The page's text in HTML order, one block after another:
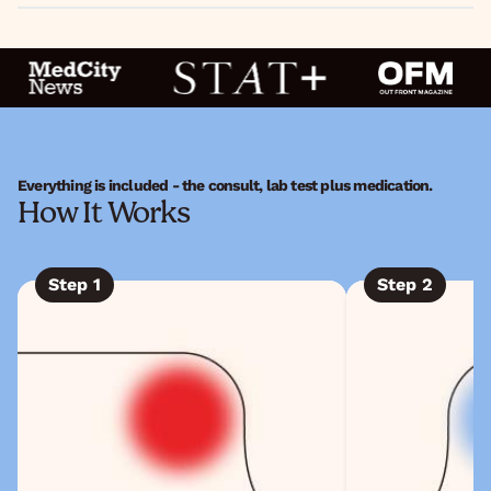
Everything is included - the consult, lab test plus medication.
How It Works
Step 1 Step 2